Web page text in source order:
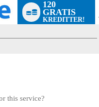
120
GRATIS
KREDITTER!
this service?
OFFER!